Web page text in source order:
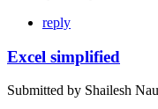
reply
Excel simplified
Submitted by Shailesh